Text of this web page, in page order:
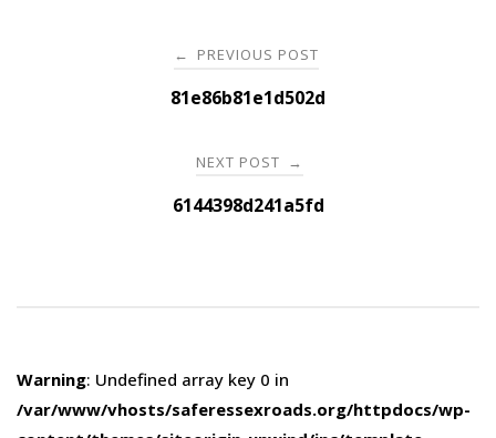
navigation
← PREVIOUS POST
81e86b81e1d502d
NEXT POST →
6144398d241a5fd
Warning: Undefined array key 0 in
/var/www/vhosts/saferessexroads.org/httpdocs/wp-